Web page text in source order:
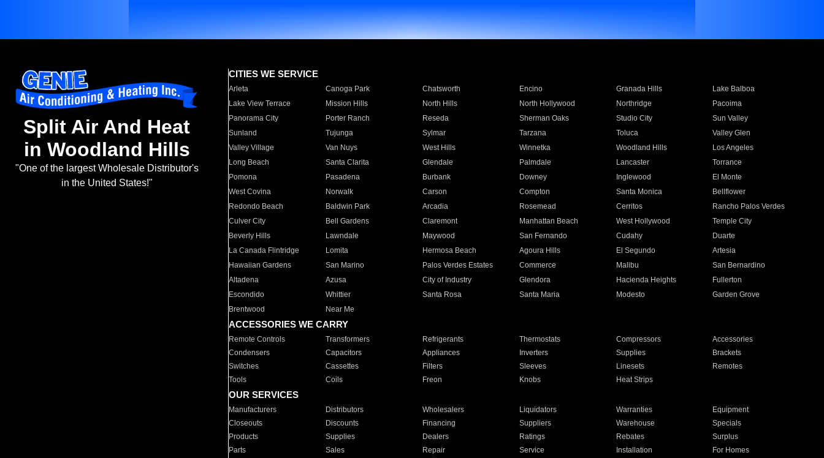
Split Air And Heat
in Woodland Hills
"One of the largest Wholesale Distributor's
in the United States!"
CITIES WE SERVICE
Arleta Canoga Park Chatsworth Encino Granada Hills
Lake Balboa
Lake View Terrace
Mission Hills North Hills North Hollywood Northridge
Pacoima
Panorama City
Porter Ranch Reseda Sherman Oaks Studio City
Sun Valley
Sunland
Tujunga Sylmar Tarzana Toluca
Valley Glen
Valley Village
Van Nuys West Hills Winnetka Woodland Hills
Los Angeles
Long Beach
Santa Clarita Glendale Palmdale Lancaster
Torrance
Pomona
Pasadena Burbank Downey Inglewood
El Monte
West Covina
Norwalk Carson Compton Santa Monica
Bellflower
Redondo Beach
Baldwin Park Arcadia Rosemead Cerritos
Rancho Palos Verdes
Culver City
Bell Gardens Claremont Manhattan Beach West Hollywood
Temple City
Beverly Hills
Lawndale Maywood San Fernando Cudahy
Duarte
La Canada Flintridge
Lomita Hermosa Beach Agoura Hills El Segundo
Artesia
Hawaiian Gardens
San Marino Palos Verdes Estates Commerce Malibu
San Bernardino
Altadena
Azusa City of Industry Glendora Hacienda Heights
Fullerton
Escondido
Whittier Santa Rosa Santa Maria Modesto
Garden Grove
Brentwood
Near Me
ACCESSORIES WE CARRY
Remote Controls Transformers Refrigerants Thermostats Compressors
Accessories
Condensers
Capacitors Appliances Inverters Supplies
Brackets
Switches
Cassettes Filters Sleeves Linesets
Remotes
Tools
Coils Freon Knobs Heat Strips
OUR SERVICES
Manufacturers Distributors Wholesalers Liquidators Warranties
Equipment
Closeouts
Discounts Financing Suppliers Warehouse
Specials
Products
Supplies Dealers Ratings Rebates
Surplus
Parts
Sales Repair Service Installation For Homes